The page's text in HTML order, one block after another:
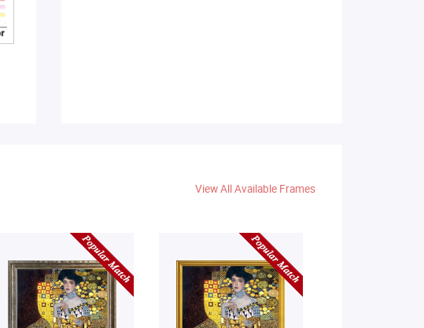
View All Available Frames